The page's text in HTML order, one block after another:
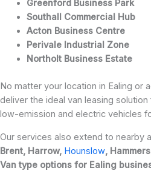
Greenford Business Park
Southall Commercial Hub
Acton Business Centre
Perivale Industrial Zone
Northolt Business Estate
No matter your location in Ealing or
deliver the ideal van leasing
low-emission and electric vehicles
Our services also extend to nearby
Brent, Harrow, Hounslow,
Van type options for Ealing